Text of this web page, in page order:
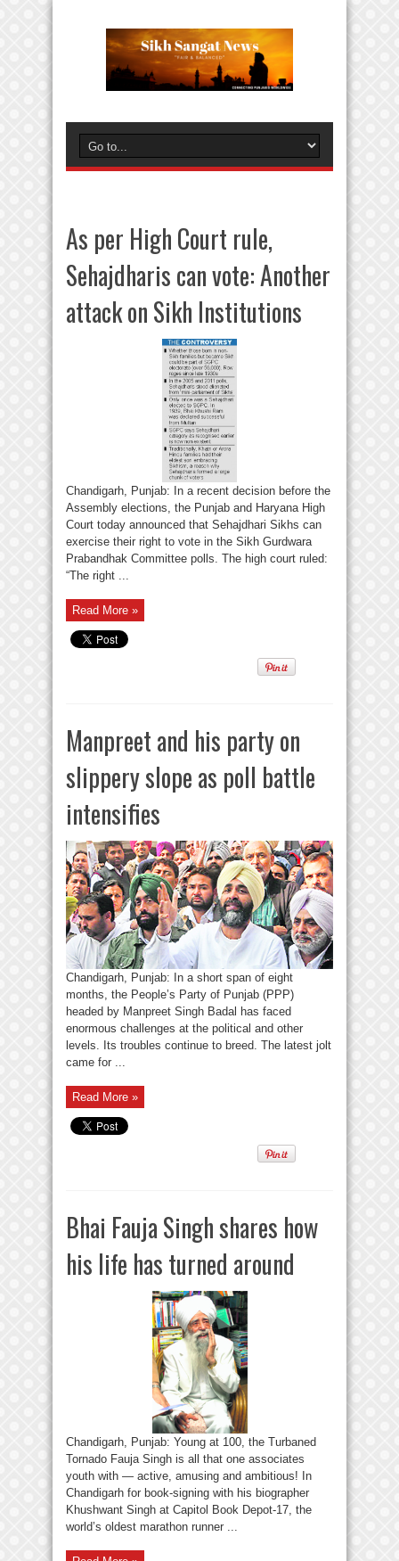
As per High Court rule,
Sehajdharis can vote: Another
attack on Sikh Institutions
Chandigarh, Punjab: In a recent decision before the
Assembly elections, the Punjab and Haryana High
Court today announced that Sehajdhari Sikhs can
exercise their right to vote in the Sikh Gurdwara
Prabandhak Committee polls. The high court ruled:
“The right ...
Read More »
Manpreet and his party on
slippery slope as poll battle
intensifies
Chandigarh, Punjab: In a short span of eight
months, the People’s Party of Punjab (PPP)
headed by Manpreet Singh Badal has faced
enormous challenges at the political and other
levels. Its troubles continue to breed. The latest jolt
came for ...
Read More »
Bhai Fauja Singh shares how
his life has turned around
Chandigarh, Punjab: Young at 100, the Turbaned
Tornado Fauja Singh is all that one associates
youth with — active, amusing and ambitious! In
Chandigarh for book-signing with his biographer
Khushwant Singh at Capitol Book Depot-17, the
world’s oldest marathon runner ...